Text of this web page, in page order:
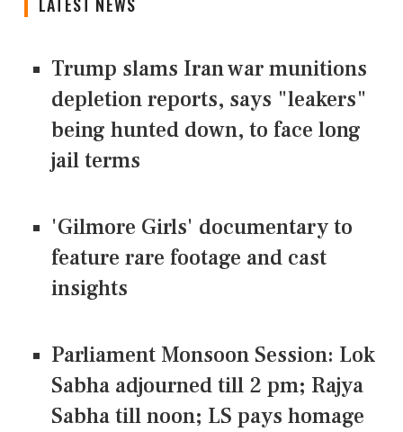
LATEST NEWS
Trump slams Iran war munitions
depletion reports, says "leakers"
being hunted down, to face long
jail terms
'Gilmore Girls' documentary to
feature rare footage and cast
insights
Parliament Monsoon Session: Lok
Sabha adjourned till 2 pm; Rajya
Sabha till noon; LS pays homage